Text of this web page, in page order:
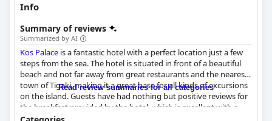
Info
Summary of reviews
Summarized by AI
Kos Palace is a fantastic hotel with a perfect location just a few
steps from the sea. The hotel is situated in front of a beautiful
beach and not far away from great restaurants and the nearest
town of Tigaki, making it a great base for all kinds of excursions
on the island. Guests have had nothing but positive reviews for
the breakfast provided by the hotel, which is excellent with a
great selection of food that is both tasty and varied. The dinner
Read review summaries for all categories